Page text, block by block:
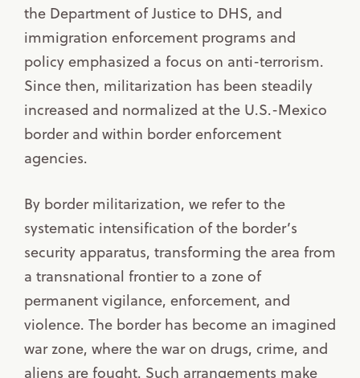
the Department of Justice to DHS, and
immigration enforcement programs and
policy emphasized a focus on anti-terrorism.
Since then, militarization has been steadily
increased and normalized at the U.S.-Mexico
border and within border enforcement
agencies.
By border militarization, we refer to the
systematic intensification of the border’s
security apparatus, transforming the area from
a transnational frontier to a zone of
permanent vigilance, enforcement, and
violence. The border has become an imagined
war zone, where the war on drugs, crime, and
aliens are fought. Such arrangements make